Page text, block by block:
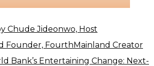
Chude Jideonwo, Host
Founder, FourthMainland Creator
Bank’s Entertaining Change: Next-